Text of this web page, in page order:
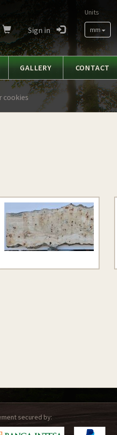
Units
mm
Sign in
GALLERY CONTACT
cookies
secured by: